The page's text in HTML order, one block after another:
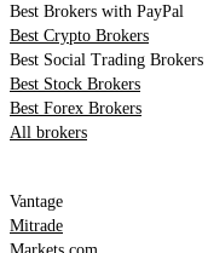
Best Brokers with PayPal
Best Crypto Brokers
Best Social Trading Brokers
Best Stock Brokers
Best Forex Brokers
All brokers
Vantage
Mitrade